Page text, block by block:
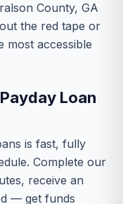
County, GA
the red tape or
most accessible
Loan
is fast, fully
Complete our
receive an
— get funds